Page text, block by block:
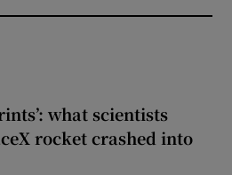
what scientists
rocket crashed into